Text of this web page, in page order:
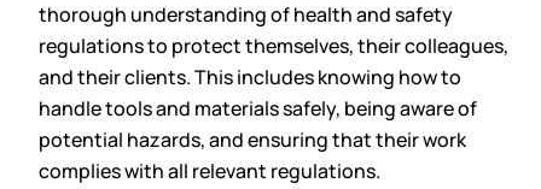
thorough understanding of health and safety
regulations to protect themselves, their colleagues,
and their clients. This includes knowing how to
handle tools and materials safely, being aware of
potential hazards, and ensuring that their work
complies with all relevant regulations.